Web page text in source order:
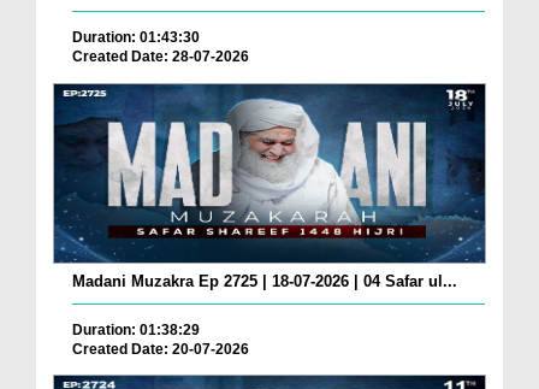
Duration: 01:43:30
Created Date: 28-07-2026
Madani Muzakra Ep 2725 | 18-07-2026 | 04 Safar ul...
Duration: 01:38:29
Created Date: 20-07-2026